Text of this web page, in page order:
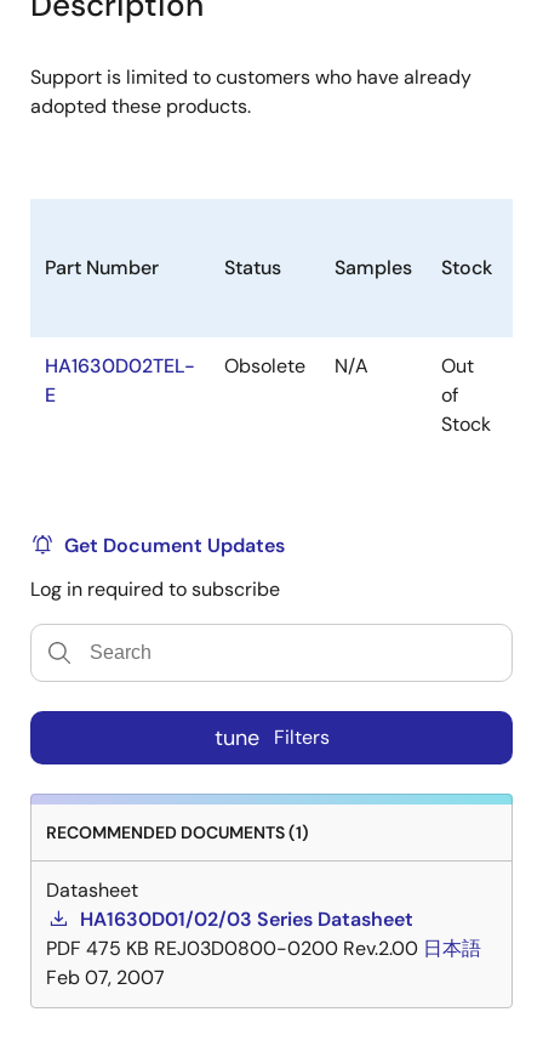
menu
menu
Support is limited to customers who have already
adopted these products.
Part Number Status Samples Stock
HA1630D02TEL-
E
Obsolete N/A
Out
of
Stock
Get Document Updates
Log in required to subscribe
tune Filters
RECOMMENDED DOCUMENTS (1)
Datasheet
HA1630D01/02/03 Series Datasheet
PDF 475 KB REJ03D0800-0200 Rev.2.00 日本語
Feb 07, 2007